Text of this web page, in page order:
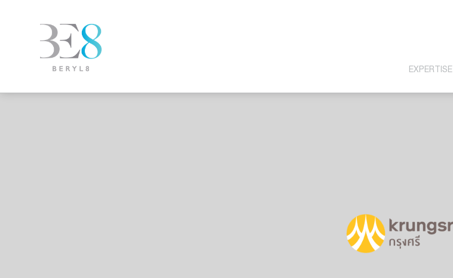
EXPERTISE